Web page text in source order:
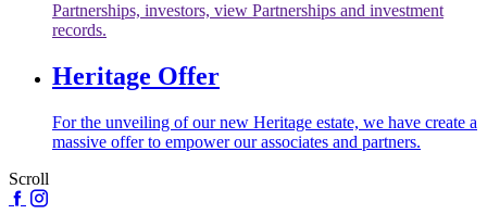
Partnerships, investors, view Partnerships and investment
records.
Heritage Offer
For the unveiling of our new Heritage estate, we have create a
massive offer to empower our associates and partners.
Scroll